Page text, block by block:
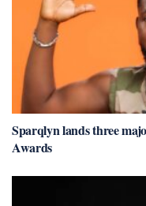
Sparqlyn lands three
Awards